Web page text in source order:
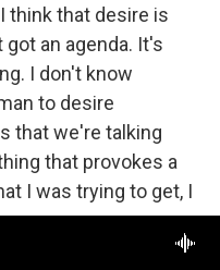
think that desire is
an agenda. It's
I don't know
to desire
that we're talking
that provokes a
I was trying to get, I